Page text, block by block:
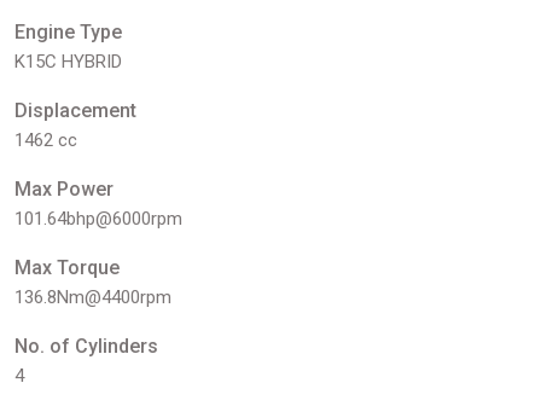
Engine Type
K15C HYBRID
Displacement
1462 cc
Max Power
101.64bhp@6000rpm
Max Torque
136.8Nm@4400rpm
No. of Cylinders
4